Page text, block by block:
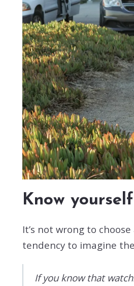
Know yourself
It’s not wrong to
tendency to imagine
If you know that